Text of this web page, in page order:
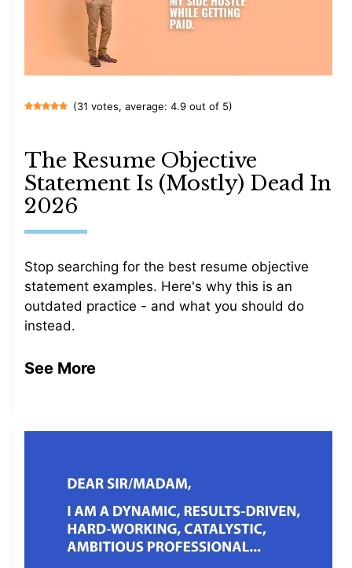
(31 votes, average: 4.9 out of 5)
The Resume Objective
Statement Is (Mostly) Dead In
2026
Stop searching for the best resume objective
statement examples. Here's why this is an
outdated practice - and what you should do
instead.
See More